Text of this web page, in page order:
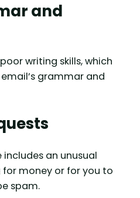
and
writing skills, which
grammar and
an unusual
for money or for you to
spam.